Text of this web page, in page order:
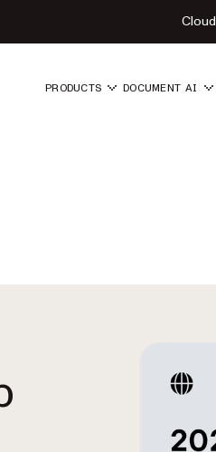
Cloud
PRODUCTS DOCUMENT AI